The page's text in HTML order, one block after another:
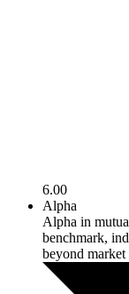
6.00
Alpha
Alpha in
benchmark,
beyond market